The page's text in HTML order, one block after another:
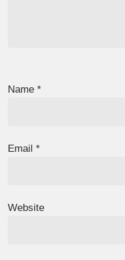
Name*
Email*
Website